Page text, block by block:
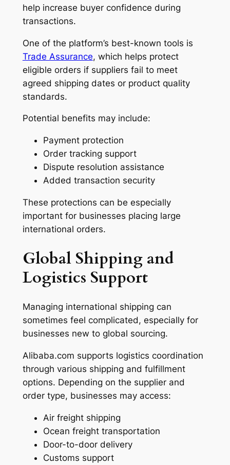
help increase buyer confidence during
transactions.
One of the platform’s best-known tools is
Trade Assurance, which helps protect
eligible orders if suppliers fail to meet
agreed shipping dates or product quality
standards.
Potential benefits may include:
Payment protection
Order tracking support
Dispute resolution assistance
Added transaction security
These protections can be especially
important for businesses placing large
international orders.
Global Shipping and
Logistics Support
Managing international shipping can
sometimes feel complicated, especially for
businesses new to global sourcing.
Alibaba.com supports logistics coordination
through various shipping and fulfillment
options. Depending on the supplier and
order type, businesses may access:
Air freight shipping
Ocean freight transportation
Door-to-door delivery
Customs support